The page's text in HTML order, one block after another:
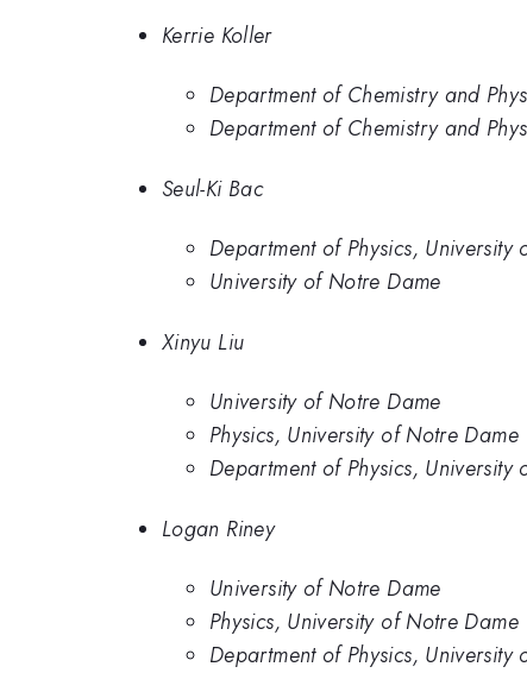
Kerrie Koller
Department of Chemistry and
Department of Chemistry and
Seul-Ki Bac
Department of Physics, University
University of Notre Dame
Xinyu Liu
University of Notre Dame
Physics, University of Notre Dame
Department of Physics, University
Logan Riney
University of Notre Dame
Physics, University of Notre Dame
Department of Physics, University